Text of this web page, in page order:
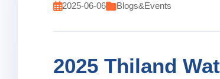
2025-06-06 Blogs&Events
2025 Thiland